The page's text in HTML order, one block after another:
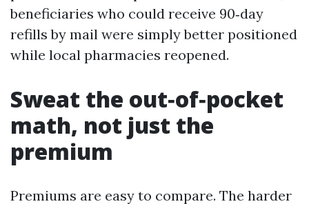
beneficiaries who could receive 90‑day
refills by mail were simply better positioned
while local pharmacies reopened.
Sweat the out‑of‑pocket
math, not just the
premium
Premiums are easy to compare. The harder